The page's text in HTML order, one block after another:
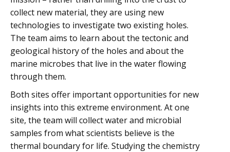
collect new material, they are using new
technologies to investigate two existing holes.
The team aims to learn about the tectonic and
geological history of the holes and about the
marine microbes that live in the water flowing
through them.
Both sites offer important opportunities for new
insights into this extreme environment. At one
site, the team will collect water and microbial
samples from what scientists believe is the
thermal boundary for life. Studying the chemistry